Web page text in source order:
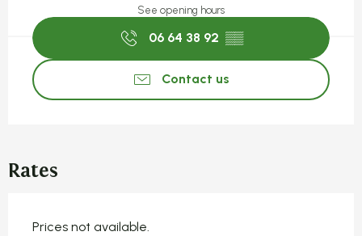
See opening hours
06 64 38 92 ▒▒
Contact us
Rates
Prices not available.